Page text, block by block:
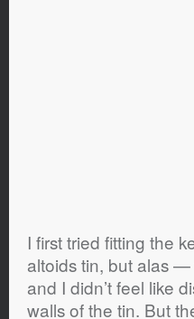
I first tried fitting the
altoids tin, but alas —
and I didn’t feel like
walls of the tin. But